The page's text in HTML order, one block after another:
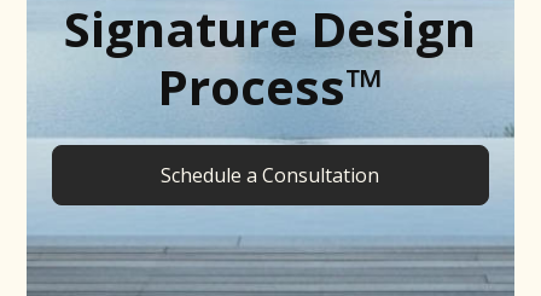
Signature Design
Process™
Schedule a Consultation